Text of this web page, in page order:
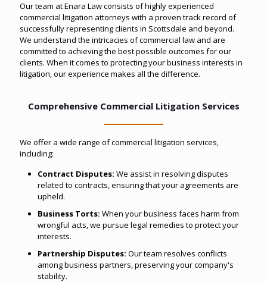
Our team at Enara Law consists of highly experienced
commercial litigation attorneys with a proven track record of
successfully representing clients in Scottsdale and beyond.
We understand the intricacies of commercial law and are
committed to achieving the best possible outcomes for our
clients. When it comes to protecting your business interests in
litigation, our experience makes all the difference.
Comprehensive Commercial Litigation Services
We offer a wide range of commercial litigation services,
including:
Contract Disputes: We assist in resolving disputes
related to contracts, ensuring that your agreements are
upheld.
Business Torts: When your business faces harm from
wrongful acts, we pursue legal remedies to protect your
interests.
Partnership Disputes: Our team resolves conflicts
among business partners, preserving your company's
stability.